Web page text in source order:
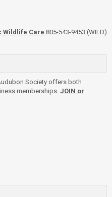
Wildlife Care 805-543-9453 (WILD)
Society offers both
memberships. JOIN or